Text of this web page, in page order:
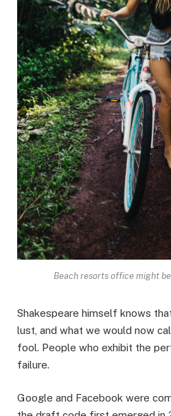
Beach resorts office might
Shakespeare himself knows
lust, and what we would now
fool. People who exhibit the
failure.
Google and Facebook were